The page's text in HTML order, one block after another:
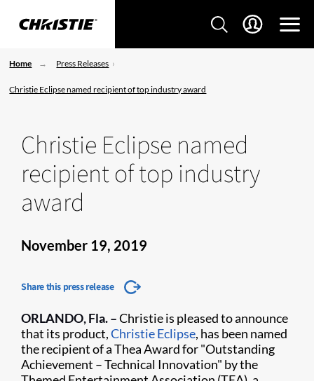
Home Press Releases
Christie Eclipse named recipient of top industry award
Christie Eclipse named
recipient of top industry
award
November 19, 2019
Share this press release
ORLANDO, Fla. –Christie is pleased to announce
that its product,Christie Eclipse, has been named
the recipient of a Thea Award for "Outstanding
Achievement – Technical Innovation" by the